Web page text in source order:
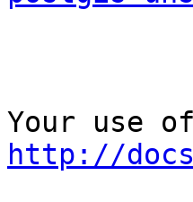
http://